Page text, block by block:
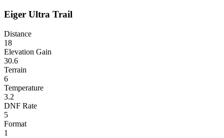
Eiger Ultra Trail
Distance
18
Elevation Gain
30.6
Terrain
6
Temperature
3.2
DNF Rate
5
Format
1